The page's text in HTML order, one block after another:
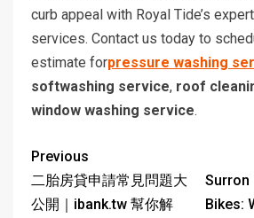
curb appeal with Royal Tide’s
services. Contact us today to
estimate forpressure washing
softwashing service, roof
window washing service.
Previous
二胎房貸申請常見問題大
公開｜ibank.tw 幫你解
Surron
Bikes: